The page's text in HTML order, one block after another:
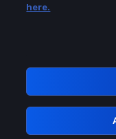
Please
GRN:
here.